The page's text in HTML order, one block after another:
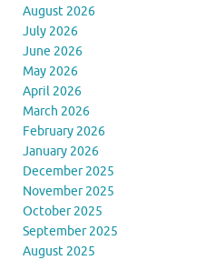
August 2026
July 2026
June 2026
May 2026
April 2026
March 2026
February 2026
January 2026
December 2025
November 2025
October 2025
September 2025
August 2025